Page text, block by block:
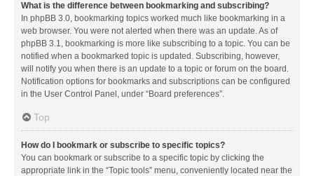
What is the difference between bookmarking and subscribing?
In phpBB 3.0, bookmarking topics worked much like bookmarking in a
web browser. You were not alerted when there was an update. As of
phpBB 3.1, bookmarking is more like subscribing to a topic. You can be
notified when a bookmarked topic is updated. Subscribing, however,
will notify you when there is an update to a topic or forum on the board.
Notification options for bookmarks and subscriptions can be configured
in the User Control Panel, under “Board preferences”.
Top
How do I bookmark or subscribe to specific topics?
You can bookmark or subscribe to a specific topic by clicking the
appropriate link in the “Topic tools” menu, conveniently located near the